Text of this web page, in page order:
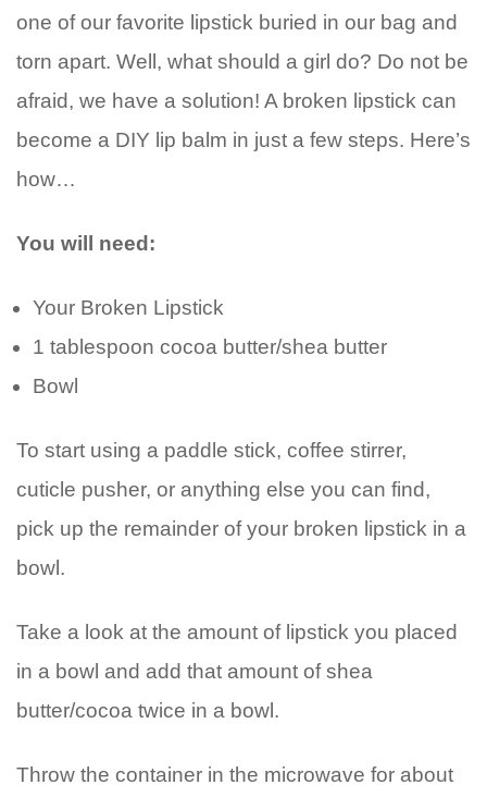
one of our favorite lipstick buried in our bag and
torn apart. Well, what should a girl do? Do not be
afraid, we have a solution! A broken lipstick can
become a DIY lip balm in just a few steps. Here’s
how…
You will need:
Your Broken Lipstick
1 tablespoon cocoa butter/shea butter
Bowl
To start using a paddle stick, coffee stirrer,
cuticle pusher, or anything else you can find,
pick up the remainder of your broken lipstick in a
bowl.
Take a look at the amount of lipstick you placed
in a bowl and add that amount of shea
butter/cocoa twice in a bowl.
Throw the container in the microwave for about